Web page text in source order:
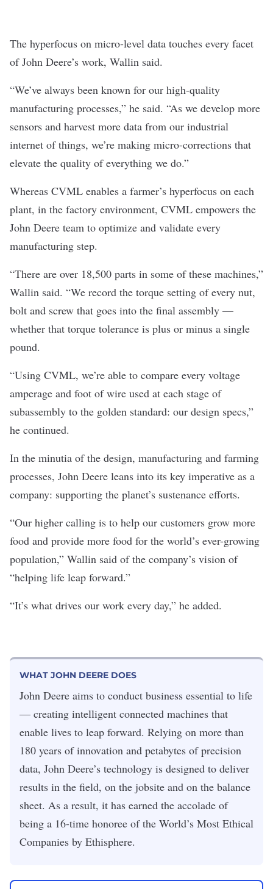
The hyperfocus on micro-level data touches every facet
of John Deere’s work, Wallin said.
“We’ve always been known for our high-quality
manufacturing processes,” he said. “As we develop more
sensors and harvest more data from our industrial
internet of things, we’re making micro-corrections that
elevate the quality of everything we do.”
Whereas CVML enables a farmer’s hyperfocus on each
plant, in the factory environment, CVML empowers the
John Deere team to optimize and validate every
manufacturing step.
“There are over 18,500 parts in some of these machines,”
Wallin said. “We record the torque setting of every nut,
bolt and screw that goes into the final assembly —
whether that torque tolerance is plus or minus a single
pound.
“Using CVML, we’re able to compare every voltage
amperage and foot of wire used at each stage of
subassembly to the golden standard: our design specs,”
he continued.
In the minutia of the design, manufacturing and farming
processes, John Deere leans into its key imperative as a
company: supporting the planet’s sustenance efforts.
“Our higher calling is to help our customers grow more
food and provide more food for the world’s ever-growing
population,” Wallin said of the company’s vision of
“helping life leap forward.”
“It’s what drives our work every day,” he added.
WHAT JOHN DEERE DOES
John Deere aims to conduct business essential to life
— creating intelligent connected machines that
enable lives to leap forward. Relying on more than
180 years of innovation and petabytes of precision
data, John Deere’s technology is designed to deliver
results in the field, on the jobsite and on the balance
sheet. As a result, it has earned the accolade of
being a 16-time honoree of the World’s Most Ethical
Companies by Ethisphere.